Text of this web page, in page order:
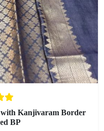
Kanjivaram Border
BP